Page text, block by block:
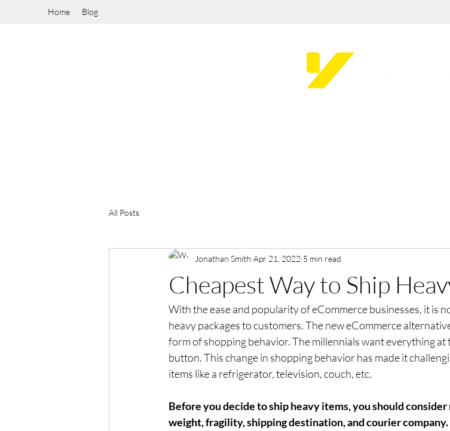
Home Blog
All Posts
Cheapest Way to Ship
Jonathan Smith Apr 21, 2022 5 min read
With the ease and popularity of eCommerce businesses, it is
heavy packages to customers. The new eCommerce
form of shopping behavior. The millennials want everything
button. This change in shopping behavior has made it
items like a refrigerator, television, couch, etc.
Before you decide to ship heavy items, you should
weight, fragility, shipping destination, and courier company.